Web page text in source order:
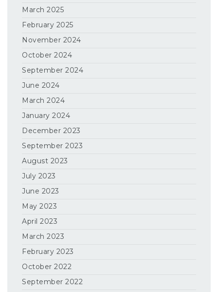
March 2025
February 2025
November 2024
October 2024
September 2024
June 2024
March 2024
January 2024
December 2023
September 2023
August 2023
July 2023
June 2023
May 2023
April 2023
March 2023
February 2023
October 2022
September 2022